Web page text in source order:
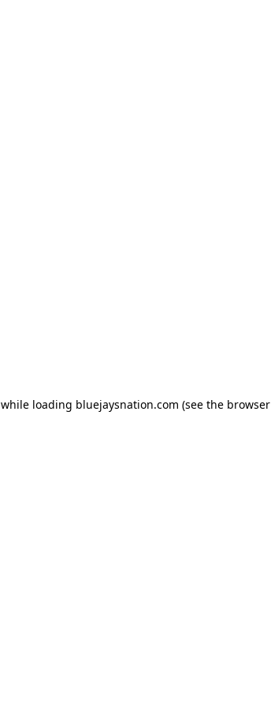
while loading bluejaysnation.com (see the